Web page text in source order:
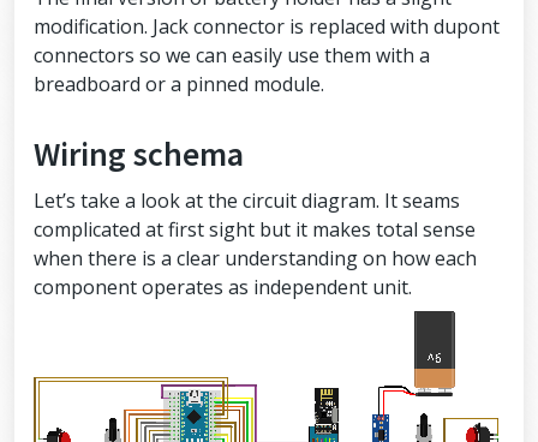
modification. Jack connector is replaced with dupont
connectors so we can easily use them with a
breadboard or a pinned module.
Wiring schema
Let’s take a look at the circuit diagram. It seams
complicated at first sight but it makes total sense
when there is a clear understanding on how each
component operates as independent unit.